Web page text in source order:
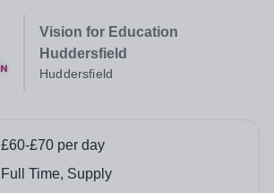
Vision for Education
Huddersfield
Huddersfield
£60-£70 per day
Full Time, Supply